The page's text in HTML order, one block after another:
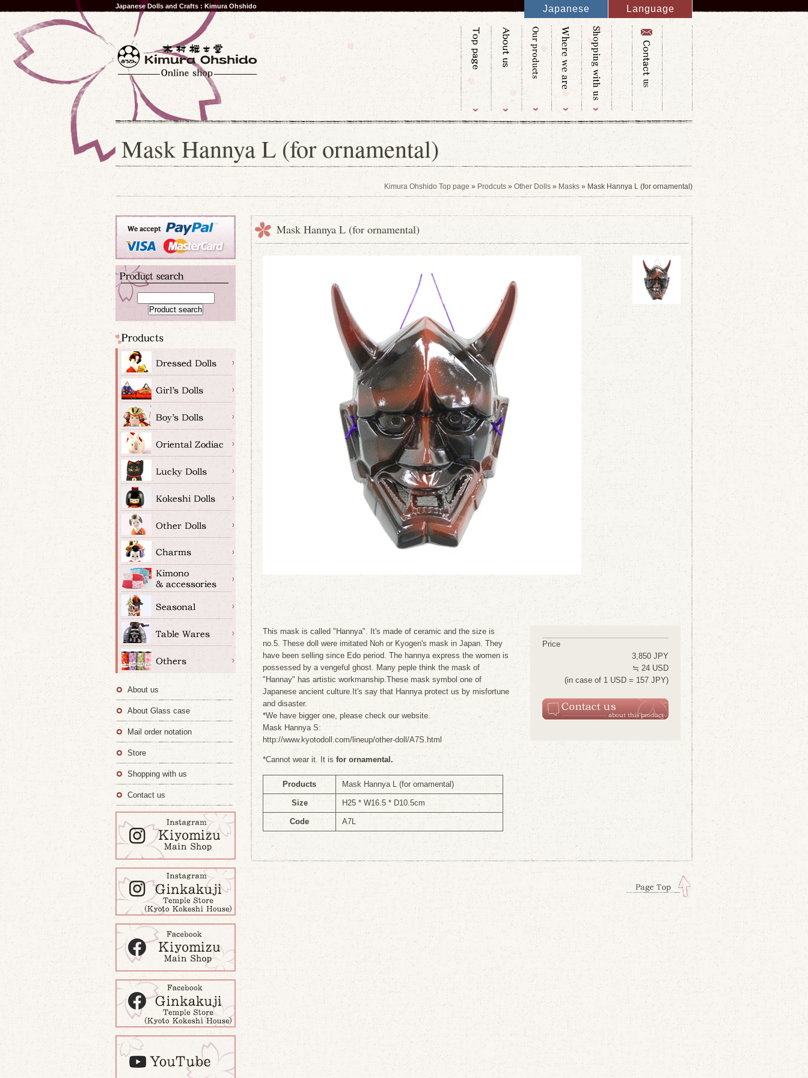
Japanese Dolls and Crafts : Kimura Ohshido Japanese Language
English
French
Italy
Spanish
Germany
Chinese
Russian
Taiwanese
Korean
Mask Hannya L (for ornamental)
Kimura Ohshido Top page » Prodcuts » Other Dolls » Masks » Mask Hannya L (for ornamental)
Mask Hannya L (for ornamental)
This mask is called "Hannya". It's made of ceramic and the size is
no.5. These doll were imitated Noh or Kyogen's mask in Japan. They
have been selling since Edo period. The hannya express the women is
possessed by a vengeful ghost. Many peple think the mask of
"Hannay" has artistic workmanship.These mask symbol one of
Japanese ancient culture.It's say that Hannya protect us by misfortune
and disaster.
*We have bigger one, please check our website.
Mask Hannya S:
http://www.kyotodoll.com/lineup/other-doll/A7S.html
*Cannot wear it. It is for ornamental.
Products Mask Hannya L (for ornamental)
Size H25 * W16.5 * D10.5cm
Code A7L
Price
3,850 JPY
≒ 24 USD
(in case of 1 USD = 157 JPY)
About us
About Glass case
Mail order notation
Store
Shopping with us
Contact us